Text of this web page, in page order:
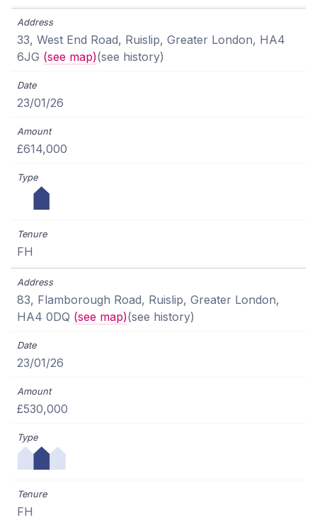
33, West End Road, Ruislip, Greater London, HA4
6JG (see map)(see history)
23/01/26
£614,000
FH
83, Flamborough Road, Ruislip, Greater London,
HA4 0DQ (see map)(see history)
23/01/26
£530,000
FH